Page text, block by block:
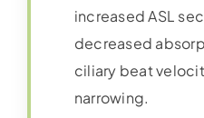
increased ASL
decreased
ciliary beat
narrowing.